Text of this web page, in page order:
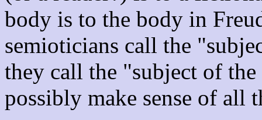
body is to the body in
semioticians call the
they call the "subject of
possibly make sense of all